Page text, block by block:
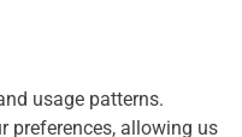
usage patterns.
preferences, allowing us